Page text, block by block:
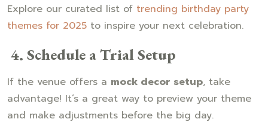
Explore our curated list of trending birthday party
themes for 2025 to inspire your next celebration.
4. Schedule a Trial Setup
If the venue offers a mock decor setup, take
advantage! It’s a great way to preview your theme
and make adjustments before the big day.